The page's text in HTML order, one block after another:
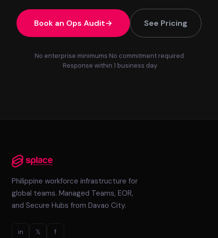
Book an Ops Audit See Pricing
No enterprise minimums No commitment required
Response within 1 business day
Philippine workforce infrastructure for
global teams. Managed Teams, EOR,
and Secure Hubs from Davao City.
in 𝕏 f